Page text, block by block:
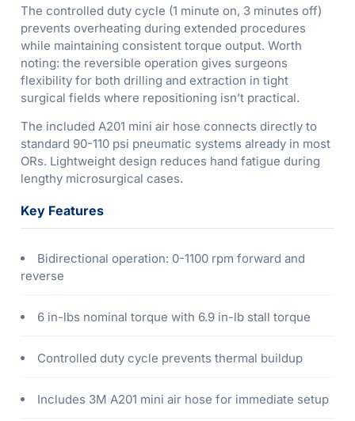
The controlled duty cycle (1 minute on, 3 minutes off)
prevents overheating during extended procedures
while maintaining consistent torque output. Worth
noting: the reversible operation gives surgeons
flexibility for both drilling and extraction in tight
surgical fields where repositioning isn’t practical.
The included A201 mini air hose connects directly to
standard 90-110 psi pneumatic systems already in most
ORs. Lightweight design reduces hand fatigue during
lengthy microsurgical cases.
Key Features
Bidirectional operation: 0-1100 rpm forward and
reverse
6 in-lbs nominal torque with 6.9 in-lb stall torque
Controlled duty cycle prevents thermal buildup
Includes 3M A201 mini air hose for immediate setup